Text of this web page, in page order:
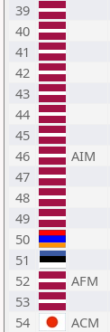
39
40
41
42
43
44
45
46
AIM
47
48
49
50
51
52
AFM
53
54
ACM